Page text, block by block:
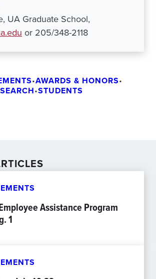
UA Graduate School,
or 205/348-2118
•AWARDS & HONORS•
•STUDENTS
Assistance Program
1